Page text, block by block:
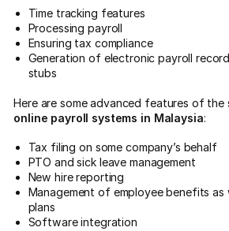
Time tracking features
Processing payroll
Ensuring tax compliance
Generation of electronic payroll
stubs
Here are some advanced features of the
online payroll systems in Malaysia:
Tax filing on some company’s behalf
PTO and sick leave management
New hire reporting
Management of employee benefits as
plans
Software integration